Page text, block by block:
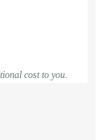
cost to you.